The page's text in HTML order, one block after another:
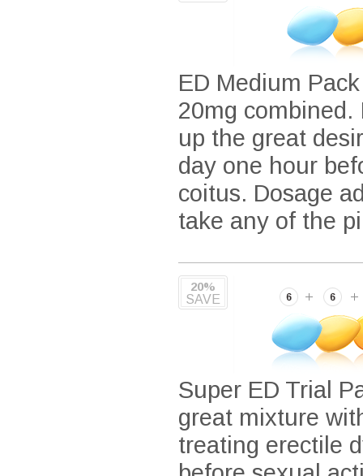
ED Medium
20mg
up the great
day one hour
coitus. Dosage
take any of the
20%
SAVE
Super ED Trial
great mixture
treating erectile